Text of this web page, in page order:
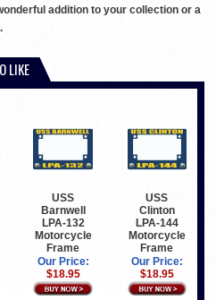
addition to your collection or a
LIKE
USS
Barnwell
LPA-132
Motorcycle
Frame
Our Price:
$18.95
USS
Clinton
LPA-144
Motorcycle
Frame
Our Price:
$18.95